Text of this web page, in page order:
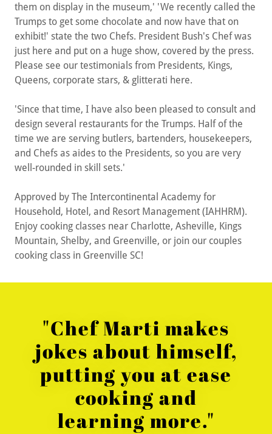
them on display in the museum,' 'We recently called the
Trumps to get some chocolate and now have that on
exhibit!' state the two Chefs. President Bush's Chef was
just here and put on a huge show, covered by the press.
Please see our testimonials from Presidents, Kings,
Queens, corporate stars, & glitterati here.
'Since that time, I have also been pleased to consult and
design several restaurants for the Trumps. Half of the
time we are serving butlers, bartenders, housekeepers,
and Chefs as aides to the Presidents, so you are very
well-rounded in skill sets.'
Approved by The Intercontinental Academy for
Household, Hotel, and Resort Management (IAHHRM).
Enjoy cooking classes near Charlotte, Asheville, Kings
Mountain, Shelby, and Greenville, or join our couples
cooking class in Greenville SC!
"Chef Marti makes
jokes about himself,
putting you at ease
cooking and
learning more."